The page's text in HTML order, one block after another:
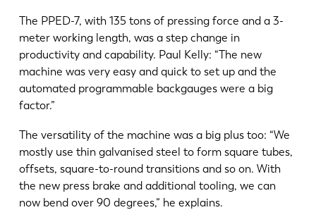
The PPED-7, with 135 tons of pressing force and a 3-
meter working length, was a step change in
productivity and capability. Paul Kelly: “The new
machine was very easy and quick to set up and the
automated programmable backgauges were a big
factor.”
The versatility of the machine was a big plus too: “We
mostly use thin galvanised steel to form square tubes,
offsets, square-to-round transitions and so on. With
the new press brake and additional tooling, we can
now bend over 90 degrees,” he explains.